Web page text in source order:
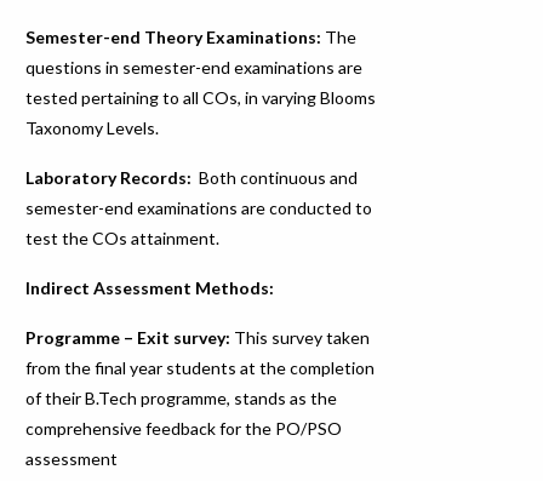
Semester-end Theory Examinations: The
questions in semester-end examinations are
tested pertaining to all COs, in varying Blooms
Taxonomy Levels.
Laboratory Records: Both continuous and
semester-end examinations are conducted to
test the COs attainment.
Indirect Assessment Methods:
Programme – Exit survey: This survey taken
from the final year students at the completion
of their B.Tech programme, stands as the
comprehensive feedback for the PO/PSO
assessment